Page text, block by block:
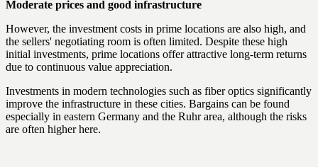
Moderate prices and good infrastructure
However, the investment costs in prime locations are also high, and
the sellers' negotiating room is often limited. Despite these high
initial investments, prime locations offer attractive long-term returns
due to continuous value appreciation.
Investments in modern technologies such as fiber optics significantly
improve the infrastructure in these cities. Bargains can be found
especially in eastern Germany and the Ruhr area, although the risks
are often higher here.